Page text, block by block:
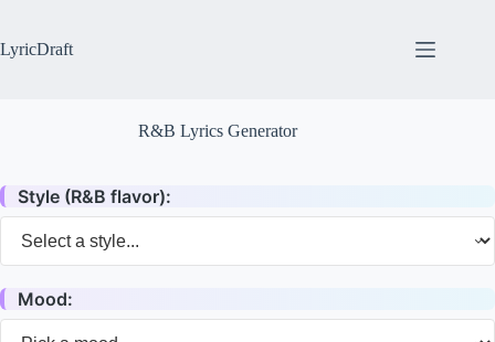
content
LyricDraft
R&B Lyrics Generator
Style (R&B flavor):
Mood: